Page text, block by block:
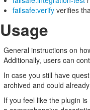
failsafe:verifyverifies
Usage
General instructions on
Additionally, users can
In case you still have
archived and could
If you feel like the plugin